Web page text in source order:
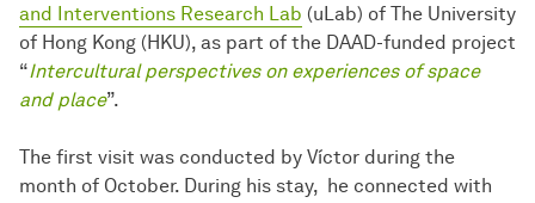
and Interventions Research Lab (uLab) of The University
of Hong Kong (HKU), as part of the DAAD-funded project
“Intercultural perspectives on experiences of space
and place”.
The first visit was conducted by Víctor during the
month of October. During his stay, he connected with